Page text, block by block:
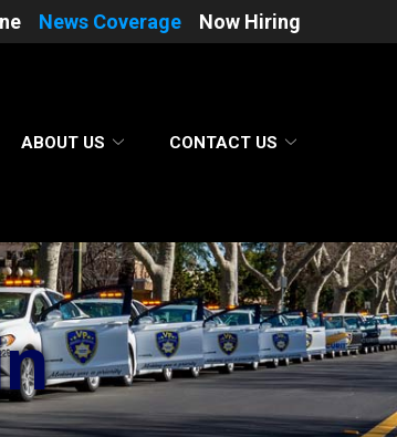
News Coverage Now Hiring
ABOUT US CONTACT US